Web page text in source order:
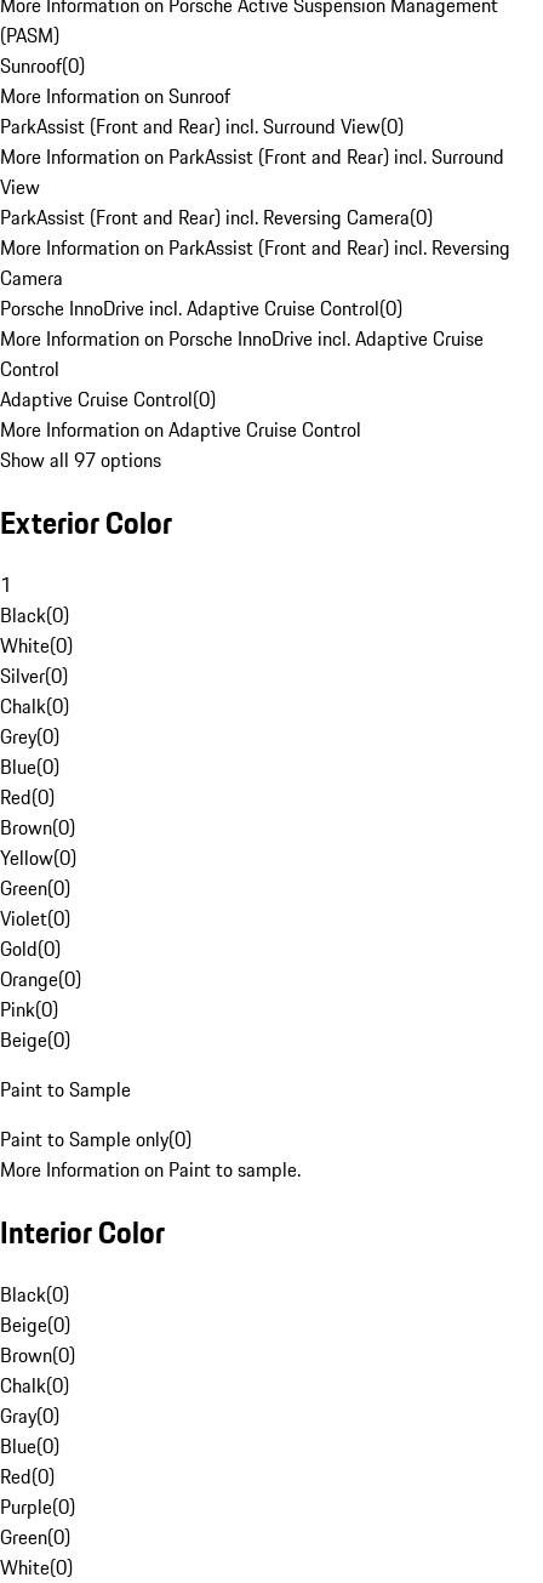
(PASM)
Sunroof(0)
More Information on Sunroof
ParkAssist (Front and Rear) incl. Surround View(0)
More Information on ParkAssist (Front and Rear) incl. Surround
View
ParkAssist (Front and Rear) incl. Reversing Camera(0)
More Information on ParkAssist (Front and Rear) incl. Reversing
Camera
Porsche InnoDrive incl. Adaptive Cruise Control(0)
More Information on Porsche InnoDrive incl. Adaptive Cruise
Control
Adaptive Cruise Control(0)
More Information on Adaptive Cruise Control
Show all 97 options
Exterior Color
1
Black(0)
White(0)
Silver(0)
Chalk(0)
Grey(0)
Blue(0)
Red(0)
Brown(0)
Yellow(0)
Green(0)
Violet(0)
Gold(0)
Orange(0)
Pink(0)
Beige(0)
Paint to Sample
Paint to Sample only(0)
More Information on Paint to sample.
Interior Color
Black(0)
Beige(0)
Brown(0)
Chalk(0)
Gray(0)
Blue(0)
Red(0)
Purple(0)
Green(0)
White(0)